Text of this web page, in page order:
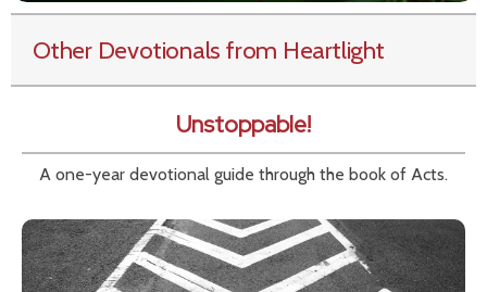
Other Devotionals from Heartlight
Unstoppable!
A one-year devotional guide through the book of Acts.